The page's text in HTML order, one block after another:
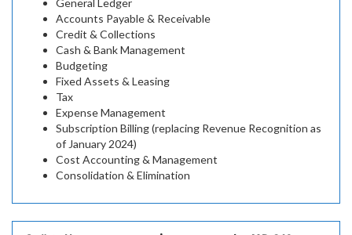
General Ledger
Accounts Payable & Receivable
Credit & Collections
Cash & Bank Management
Budgeting
Fixed Assets & Leasing
Tax
Expense Management
Subscription Billing (replacing Revenue Recognition as
of January 2024)
Cost Accounting & Management
Consolidation & Elimination